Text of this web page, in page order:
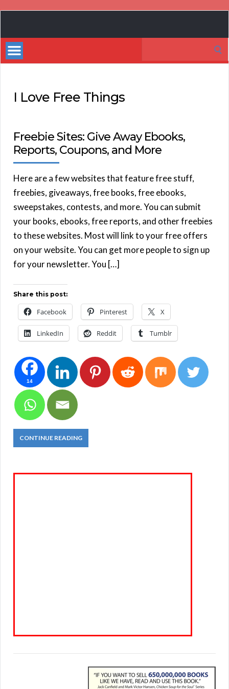
Bestsellers
I Love Free Things
Freebie Sites: Give Away Ebooks,
Reports, Coupons, and More
Here are a few websites that feature free stuff,
freebies, giveaways, free books, free ebooks,
sweepstakes, contests, and more. You can submit
your books, ebooks, free reports, and other freebies
to these websites. Most will link to your free offers
on your website. You can get more people to sign up
for your newsletter. You […]
Share this post:
Facebook Pinterest X
LinkedIn Reddit Tumblr
14
CONTINUE READING